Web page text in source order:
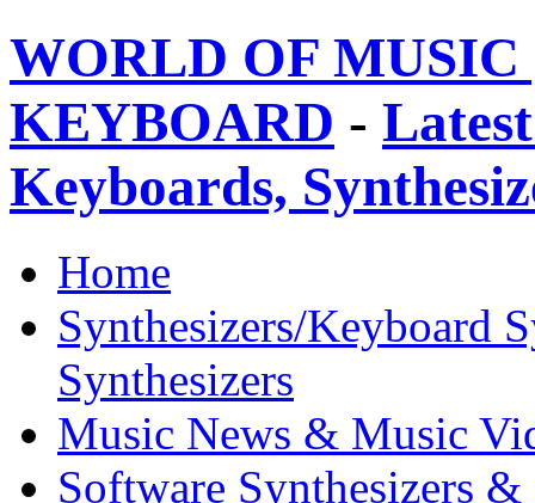
WORLD OF
KEYBOARD -
Keyboards,
Home
Synthesizers/Keyboard
Synthesizers
Music News & Music
Software Synthesizers &